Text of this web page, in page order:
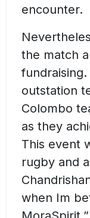
encounter.
the match
outstation
Colombo
as they
This event
rugby and
when Im